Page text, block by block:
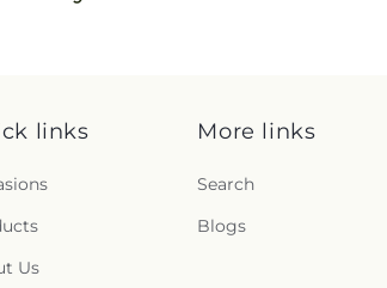
links
Us
More links
Search
Blogs